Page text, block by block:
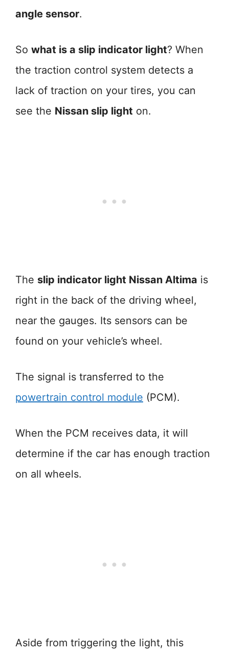
angle sensor.
So what is a slip indicator light? When
the traction control system detects a
lack of traction on your tires, you can
see the Nissan slip light on.
The slip indicator light Nissan Altima is
right in the back of the driving wheel,
near the gauges. Its sensors can be
found on your vehicle’s wheel.
The signal is transferred to the
powertrain control module (PCM).
When the PCM receives data, it will
determine if the car has enough traction
on all wheels.
Aside from triggering the light, this